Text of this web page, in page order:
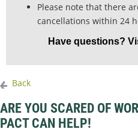
Please note that there
cancellations within 24
Have questions?
Back
ARE YOU SCARED OF
PACT CAN HELP!